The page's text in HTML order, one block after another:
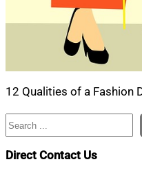
12 Qualities of a Fashion
Search
Direct Contact Us